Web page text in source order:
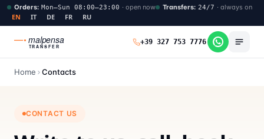
Orders: Mon–Sun 08:00–23:00 · open now Transfers: 24/7 · always on
EN IT DE FR RU
malpensa
TRANSFER
+39 327 753 7776
Home Contacts
CONTACT US